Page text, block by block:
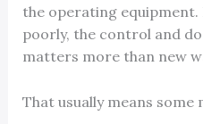
the operating
poorly, the control and
matters more than new
That usually means some